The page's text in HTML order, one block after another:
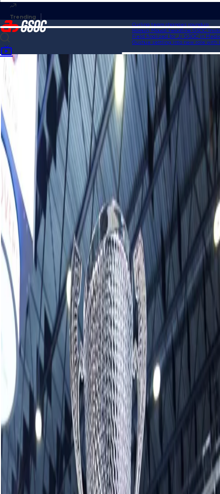
Curling team changes roundup
Homan, Mouat headline GSOC
Field finalized for Jr. GSOC in
Gushue settling into new role with
Home
News
Homan captures 17th Grand Slam title at KIOTI National
Homan captures 17th Grand Slam title at
KIOTI National
December 01, 2024
ST. JOHN’S, N.L. — It’s business as usual for Rachel Homan in
the Grand Slam of Curling.
Down but never out, Homan took two points in the eighth
end to lift her Ottawa-based club to a 6-5 victory over
Sweden’s Team Anna Hasselborg in Sunday’s final at the
Kioti National to earn a record-extending 17th Grand Slam
women’s title.
The team of Homan, third Tracy Fleury, second Emma
Miskew and lead Sarah Wilkes posted a perfect 7-0 record
to collect $42,000 from the prize purse.
Homan also needed comeback victories over Japan’s Team
Sayaka Yoshimura and Team Eun-jung Kim of South Korea
during Saturday’s quarterfinals and semifinals, respectively.
“Unbelievable,” Homan said. “It was definitely a different way
to win it in the end. We had two battles and come-from-
behind wins in the quarters and semis. We’re just trying to
keep playing better in the playoffs and trying to manage
those misses a little bit more.”